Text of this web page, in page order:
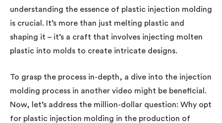
understanding the essence of plastic injection molding
is crucial. It’s more than just melting plastic and
shaping it – it’s a craft that involves injecting molten
plastic into molds to create intricate designs.
To grasp the process in-depth, a dive into the injection
molding process in another video might be beneficial.
Now, let’s address the million-dollar question: Why opt
for plastic injection molding in the production of